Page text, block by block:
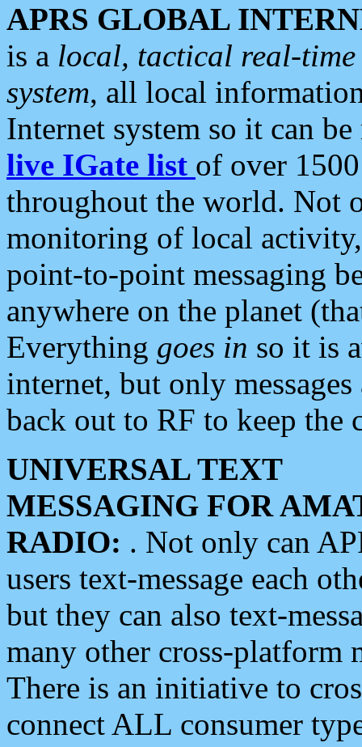
APRS GLOBAL
is a local, tactical real-
system, all local
Internet system so it can
live IGate list of over
throughout the world. Not
monitoring of local
point-to-point messaging
anywhere on the planet
Everything goes in so it is
internet, but only
back out to RF to keep the
UNIVERSAL TEXT
MESSAGING FOR
RADIO: . Not only can
users text-message each
but they can also text-
many other cross-platform
There is an initiative to
connect ALL consumer